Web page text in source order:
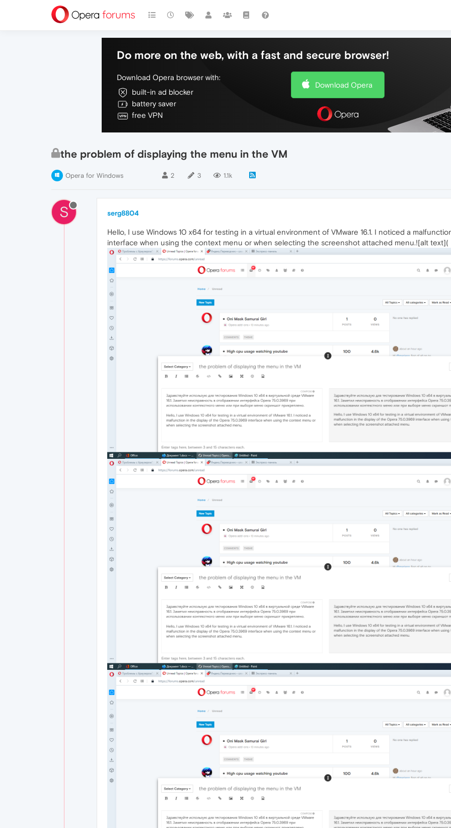
Do more on the web, with a fast and secure browser!
Download Opera browser with:
built-in ad blocker
battery saver
free VPN
Download Opera
the problem of displaying the menu in the VM
Opera for Windows 2 3 1.1k
S serg8804
Hello, I use Windows 10 x64 for testing in a virtual environment of VMware 16.1. I noticed a
interface when using the context menu or when selecting the screenshot attached menu.![alt text](